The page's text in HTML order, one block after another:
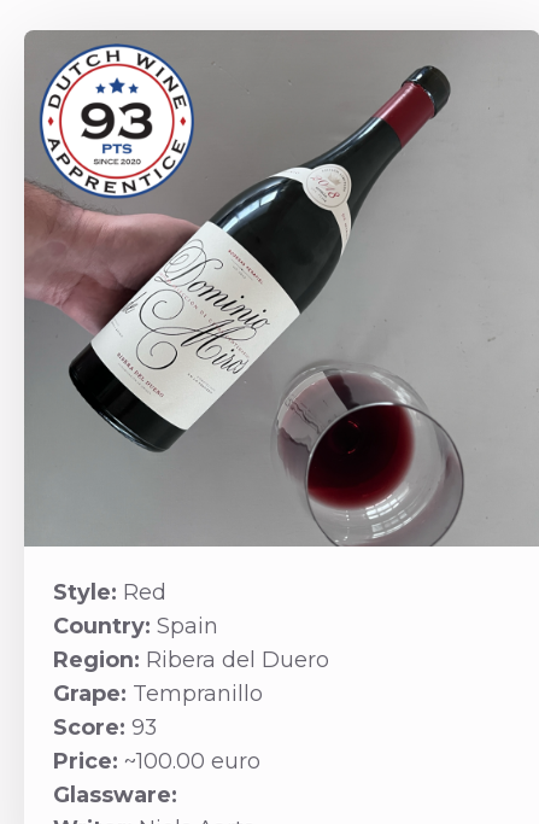
Style: Red
Country: Spain
Region: Ribera del Duero
Grape: Tempranillo
Score: 93
Price: ~100.00 euro
Glassware: